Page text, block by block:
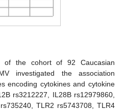
of the cohort of 92 Caucasian
investigated the association
encoding cytokines and cytokine
rs3212227, IL28B rs12979860,
TLR2 rs5743708, TLR4